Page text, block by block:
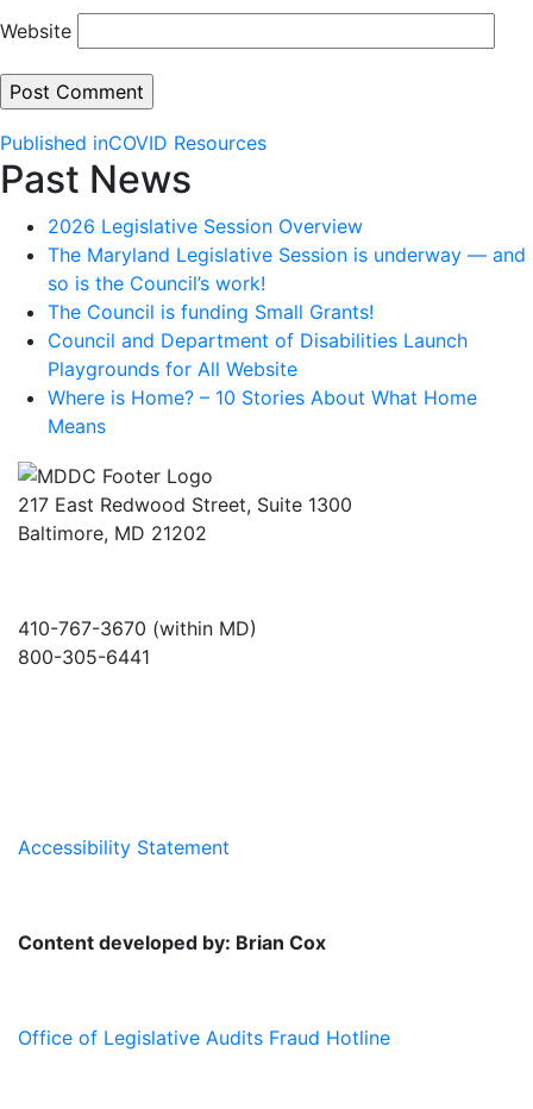
Website
Post
navigation
Published inCOVID Resources
Past News
2026 Legislative Session Overview
The Maryland Legislative Session is underway — and
so is the Council’s work!
The Council is funding Small Grants!
Council and Department of Disabilities Launch
Playgrounds for All Website
Where is Home? – 10 Stories About What Home
Means
217 East Redwood Street, Suite 1300
Baltimore, MD 21202
410-767-3670 (within MD)
800-305-6441
Accessibility Statement
Content developed by: Brian Cox
Office of Legislative Audits Fraud Hotline